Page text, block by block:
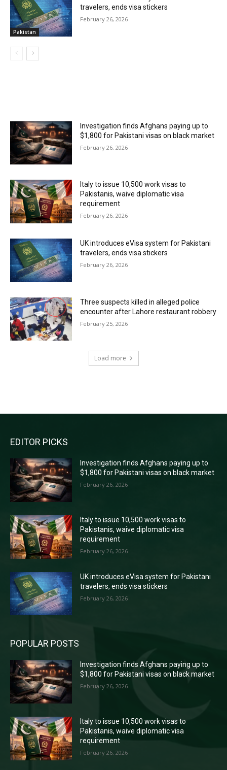
Pakistan
travelers, ends visa stickers
February 26, 2026
Investigation finds Afghans paying up to
$1,800 for Pakistani visas on black market
February 26, 2026
Italy to issue 10,500 work visas to
Pakistanis, waive diplomatic visa
requirement
February 26, 2026
UK introduces eVisa system for Pakistani
travelers, ends visa stickers
February 26, 2026
Three suspects killed in alleged police
encounter after Lahore restaurant robbery
February 25, 2026
Load more
EDITOR PICKS
Investigation finds Afghans paying up to
$1,800 for Pakistani visas on black market
February 26, 2026
Italy to issue 10,500 work visas to
Pakistanis, waive diplomatic visa
requirement
February 26, 2026
UK introduces eVisa system for Pakistani
travelers, ends visa stickers
February 26, 2026
POPULAR POSTS
Investigation finds Afghans paying up to
$1,800 for Pakistani visas on black market
February 26, 2026
Italy to issue 10,500 work visas to
Pakistanis, waive diplomatic visa
requirement
February 26, 2026